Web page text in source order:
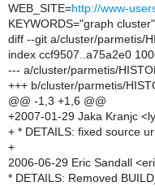
WEB_SITE=http://www-
KEYWORDS="graph cluster"
diff --git a/cluster/parmetis/
index ccf9507..a75a2e0
--- a/cluster/parmetis/
+++ b/cluster/parmetis/
@@ -1,3 +1,6 @@
+2007-01-29 Jaka Kranjc
+ * DETAILS: fixed source
+
2006-06-29 Eric Sandall
* DETAILS: Removed